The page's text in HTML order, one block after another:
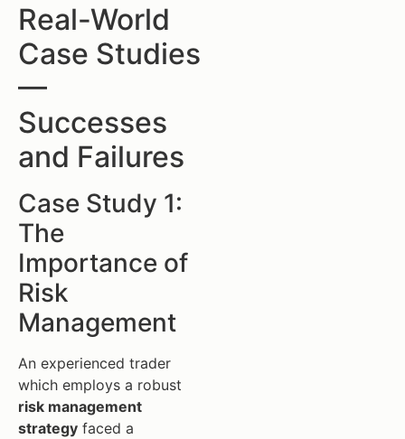
Real-World
Case Studies
—
Successes
and Failures
Case Study 1:
The
Importance of
Risk
Management
An experienced trader
which employs a robust
risk management
strategy faced a